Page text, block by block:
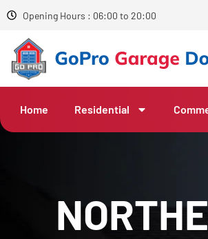
Opening Hours : 06:00 to 20:00
Home Residential